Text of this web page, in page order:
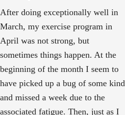
After doing exceptionally well in
March, my exercise program in
April was not strong, but
sometimes things happen. At the
beginning of the month I seem to
have picked up a bug of some kind
and missed a week due to the
associated fatigue. Then, just as I